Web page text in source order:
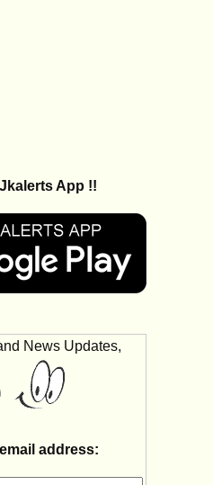
App !!
News Updates,
address: